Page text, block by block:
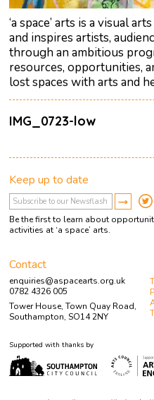
‘a space’ arts is a visual
and inspires artists,
through an ambitious
resources, opportunities,
lost spaces with arts and
IMG_0723-low
Keep up to date
Be the first to learn about
activities at ‘a space’ arts.
Contact
enquiries@aspacearts.org.uk
0782 4326 005
Tower House, Town Quay Road,
Southampton, SO14 2NY
Supported with thanks by